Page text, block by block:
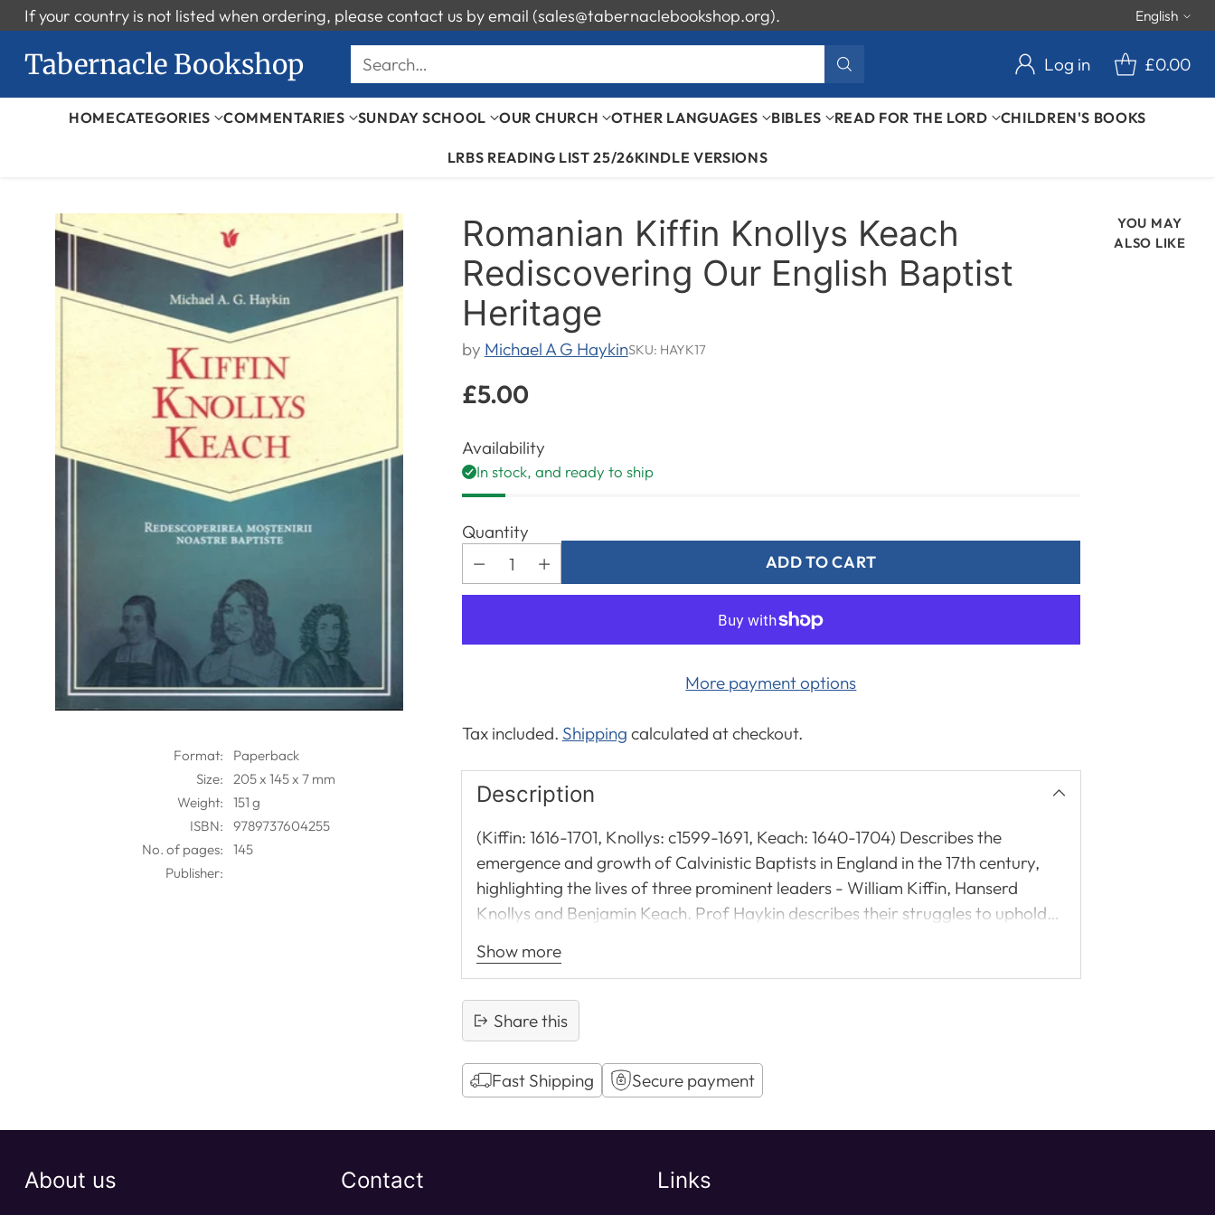
Tabernacle Bookshop Search… Log in £0.00
HOMECATEGORIES COMMENTARIES SUNDAY SCHOOL OUR CHURCH OTHER LANGUAGES BIBLES READ FOR THE LORD CHILDREN'S BOOKS
LRBS READING LIST 25/26KINDLE VERSIONS
If your country is not listed when ordering, please contact us by email (sales@tabernaclebookshop.org). English
Format:
Paperback
Size:
205 x 145 x 7 mm
Weight:
151 g
ISBN:
9789737604255
No. of pages:
145
Publisher:
Romanian Kiffin Knollys Keach
Rediscovering Our English Baptist
Heritage
by Michael A G HaykinSKU: HAYK17
Regular
price
£5.00
Availability
In stock, and ready to ship
Quantity
ADD TO CART
More payment options
Tax included. Shipping calculated at checkout.
Description
(Kiffin: 1616-1701, Knollys: c1599-1691, Keach: 1640-1704) Describes the
emergence and growth of Calvinistic Baptists in England in the 17th century,
highlighting the lives of three prominent leaders - William Kiffin, Hanserd
Knollys and Benjamin Keach. Prof Haykin describes their struggles to uphold
and the lessons for Baptists today. Highly readable.
Show more
Share this
Fast Shipping
Secure payment
product
YOU MAY
ALSO LIKE
About us Contact Links